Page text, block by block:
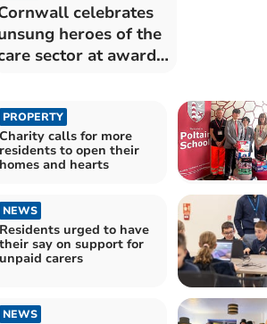
celebrates
heroes of the
sector at awards
PROPERTY
Charity calls for more
residents to open their
homes and hearts
NEWS
Residents urged to have
their say on support for
unpaid carers
NEWS